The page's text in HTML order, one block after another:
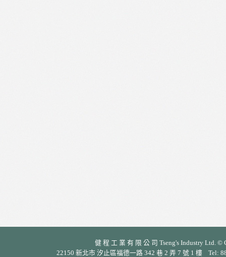
健 程 工 業 有 限 公 司 Tseng's Industry Ltd.
22150 新北市 汐止區福德一路 342 巷 2 弄 7 號 1 樓 Tel: